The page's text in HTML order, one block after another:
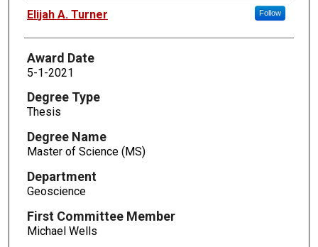
Author
Elijah A. Turner Follow
Award Date
5-1-2021
Degree Type
Thesis
Degree Name
Master of Science (MS)
Department
Geoscience
First Committee Member
Michael Wells